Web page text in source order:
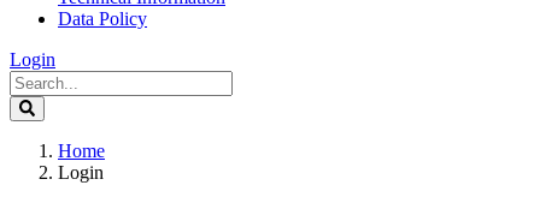
Data Policy
Login
Home
Login